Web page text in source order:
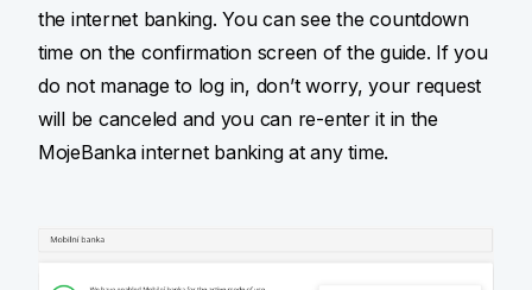
the internet banking. You can see the countdown
time on the confirmation screen of the guide. If you
do not manage to log in, don’t worry, your request
will be canceled and you can re-enter it in the
MojeBanka internet banking at any time.